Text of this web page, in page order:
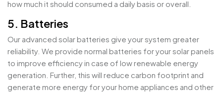
how much it should consumed a daily basis or overall.
5. Batteries
Our advanced solar batteries give your system greater
reliability. We provide normal batteries for your solar panels
to improve efficiency in case of low renewable energy
generation. Further, this will reduce carbon footprint and
generate more energy for your home appliances and other